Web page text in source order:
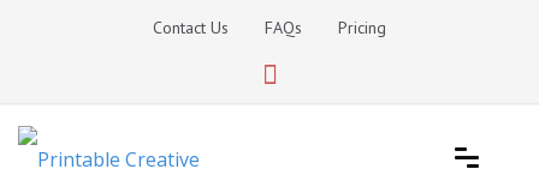
Contact Us FAQs Pricing